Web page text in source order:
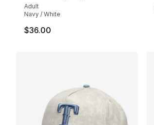
Adult
Navy / White
$36.00